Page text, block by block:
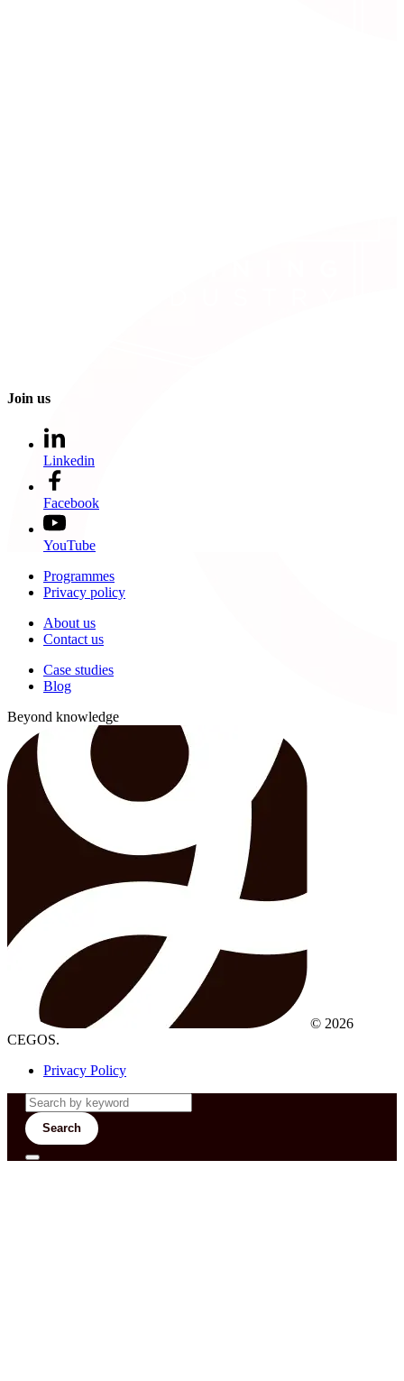
Join us
Linkedin
Facebook
YouTube
Programmes
Privacy policy
About us
Contact us
Case studies
Blog
Beyond knowledge
© 2026
CEGOS.
Privacy Policy
Search